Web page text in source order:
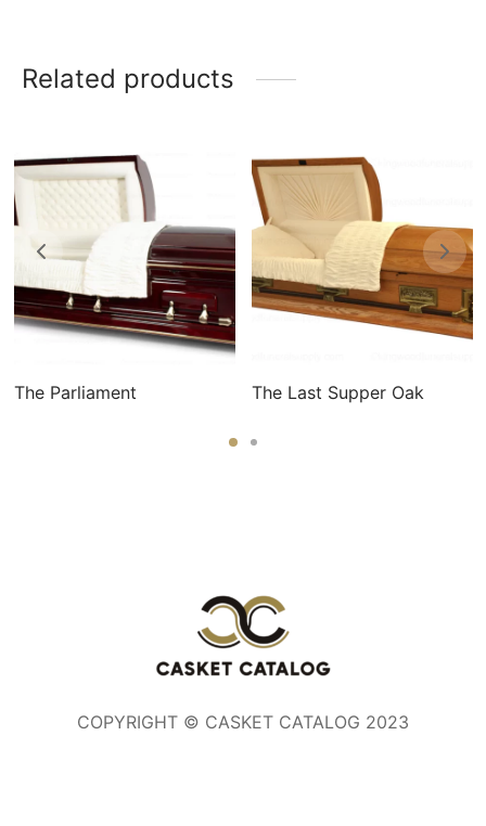
Related products
The Parliament The Last Supper Oak
COPYRIGHT © CASKET CATALOG 2023